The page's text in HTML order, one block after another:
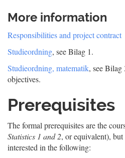
More information
Responsibilities and project contract
Studieordning, see Bilag 1.
Studieordning, matematik, see Bilag
objectives.
Prerequisites
The formal prerequisites are the
Statistics 1 and 2, or equivalent), but
interested in the following: